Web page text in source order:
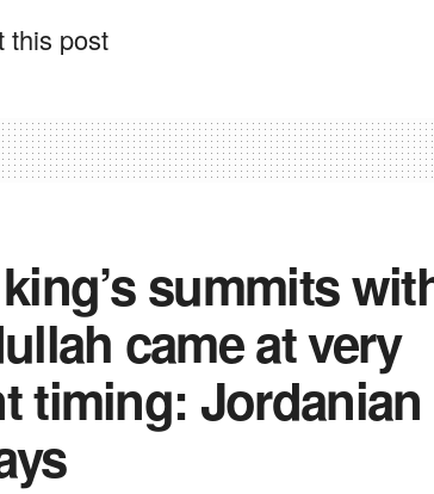
this post
summits
came at very
timing: Jordanian